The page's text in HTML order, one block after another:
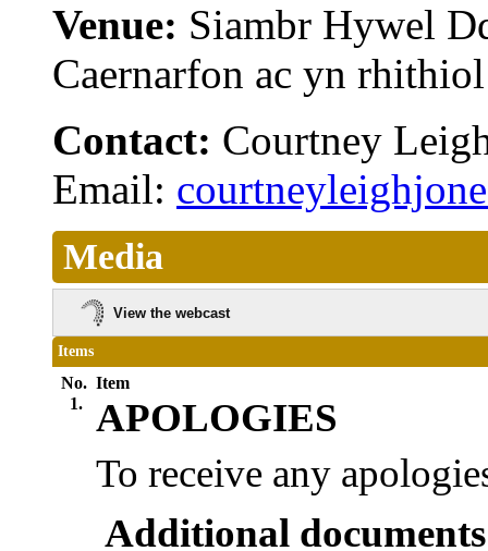
Venue: Siambr Hywel
Caernarfon ac yn
Contact: Courtney
Email:
Media
View the webcast
Items
No. Item
1.
APOLOGIES
To receive any
Additional